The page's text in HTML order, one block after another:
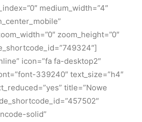
medium_width=”4″
zoom_height=”0″
icon=”fa fa-desktop2″
339240″ text_size=”h4″
title=”Nowe
solid”